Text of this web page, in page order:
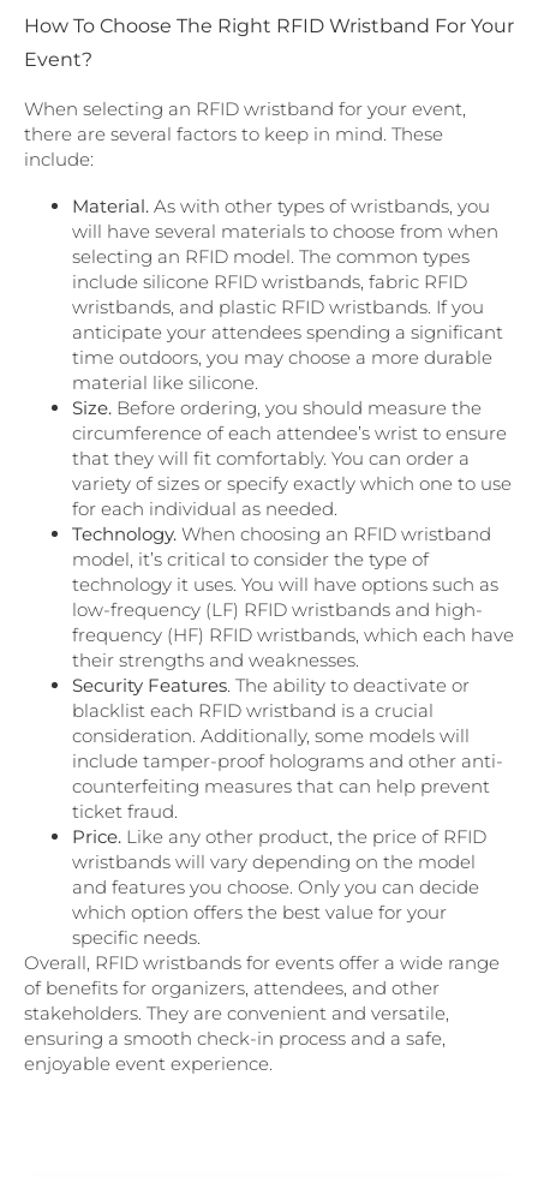
How To Choose The Right RFID Wristband For Your
Event?
When selecting an RFID wristband for your event,
there are several factors to keep in mind. These
include:
Material. As with other types of wristbands, you
will have several materials to choose from when
selecting an RFID model. The common types
include silicone RFID wristbands, fabric RFID
wristbands, and plastic RFID wristbands. If you
anticipate your attendees spending a significant
time outdoors, you may choose a more durable
material like silicone.
Size. Before ordering, you should measure the
circumference of each attendee’s wrist to ensure
that they will fit comfortably. You can order a
variety of sizes or specify exactly which one to use
for each individual as needed.
Technology. When choosing an RFID wristband
model, it’s critical to consider the type of
technology it uses. You will have options such as
low-frequency (LF) RFID wristbands and high-
frequency (HF) RFID wristbands, which each have
their strengths and weaknesses.
Security Features. The ability to deactivate or
blacklist each RFID wristband is a crucial
consideration. Additionally, some models will
include tamper-proof holograms and other anti-
counterfeiting measures that can help prevent
ticket fraud.
Price. Like any other product, the price of RFID
wristbands will vary depending on the model
and features you choose. Only you can decide
which option offers the best value for your
specific needs.
Overall, RFID wristbands for events offer a wide range
of benefits for organizers, attendees, and other
stakeholders. They are convenient and versatile,
ensuring a smooth check-in process and a safe,
enjoyable event experience.